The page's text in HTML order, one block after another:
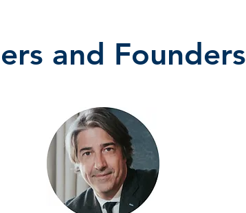
and Founders